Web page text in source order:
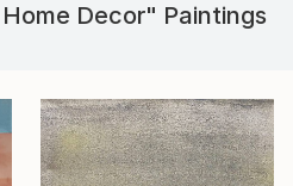
Decor" Paintings